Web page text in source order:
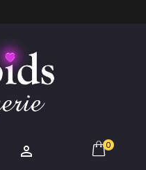
 0
products in your